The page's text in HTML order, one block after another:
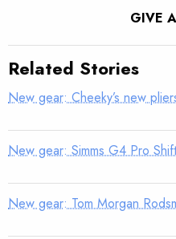
GIVE
Related Stories
New gear: Cheeky’s new
New gear: Simms G4 Pro
New gear: Tom Morgan